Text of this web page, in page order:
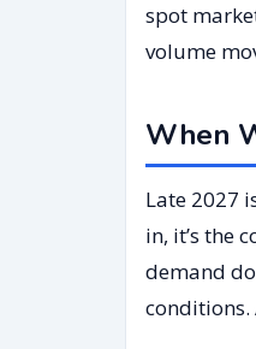
spot
volume
When
Late 2027
in, it’s the
demand
conditions.